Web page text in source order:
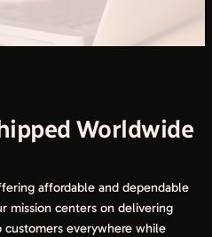
Worldwide
affordable and dependable
mission centers on delivering
everywhere while